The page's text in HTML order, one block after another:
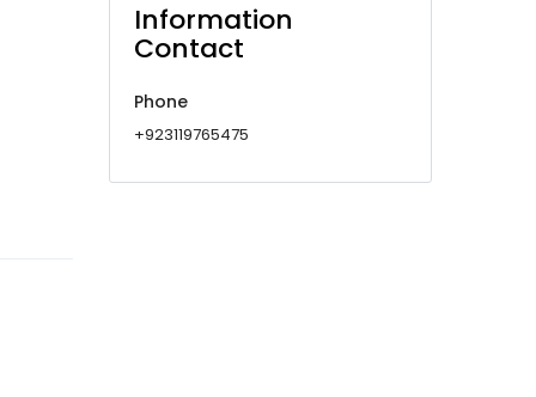
Information
Contact
Phone
+923119765475